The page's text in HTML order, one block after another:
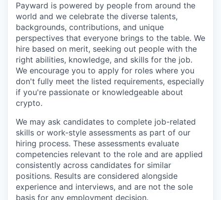
Payward is powered by people from around the
world and we celebrate the diverse talents,
backgrounds, contributions, and unique
perspectives that everyone brings to the table. We
hire based on merit, seeking out people with the
right abilities, knowledge, and skills for the job.
We encourage you to apply for roles where you
don't fully meet the listed requirements, especially
if you're passionate or knowledgeable about
crypto.
We may ask candidates to complete job-related
skills or work-style assessments as part of our
hiring process. These assessments evaluate
competencies relevant to the role and are applied
consistently across candidates for similar
positions. Results are considered alongside
experience and interviews, and are not the sole
basis for any employment decision.